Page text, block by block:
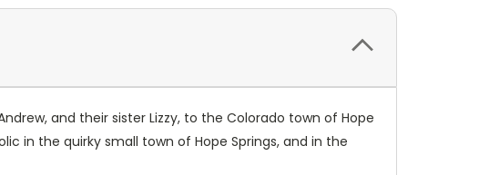
and their sister Lizzy, to the Colorado town of Hope
in the quirky small town of Hope Springs, and in the